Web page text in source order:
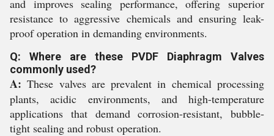
and improves sealing performance, offering superior
resistance to aggressive chemicals and ensuring leak-
proof operation in demanding environments.
Q: Where are these PVDF Diaphragm Valves
commonly used?
A: These valves are prevalent in chemical processing
plants, acidic environments, and high-temperature
applications that demand corrosion-resistant, bubble-
tight sealing and robust operation.